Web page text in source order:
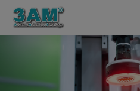
Cookies management panel